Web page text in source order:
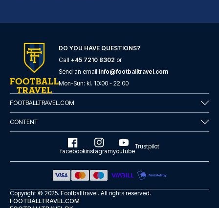
Legazpi Doce Rooms & Suites
With a stay at Legazpi Doce Ro...
READ MORE
DO YOU HAVE QUESTIONS?
Call +45 7210 8302 or
Send an email info@footballtravel.com
Mon-Sun: kl. 10:00 - 22:00
FOOTBALLTRAVEL.COM
CONTENT
facebookinstagramyoutube
Trustpilot
Copyright © 2025. Footballtravel. All rights reserved.
FOOTBALLTRAVEL.COM